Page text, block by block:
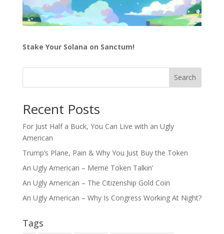
Stake Your Solana on Sanctum!
Search
Recent Posts
For Just Half a Buck, You Can Live with an Ugly
American
Trump’s Plane, Pain & Why You Just Buy the Token
An Ugly American – Meme Token Talkin’
An Ugly American – The Citizenship Gold Coin
An Ugly American – Why Is Congress Working At Night?
Tags